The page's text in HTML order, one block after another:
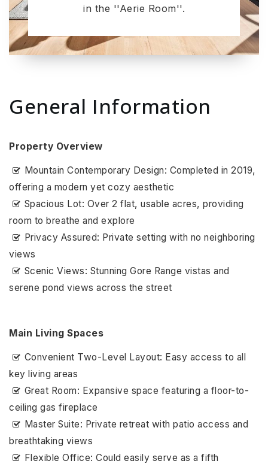
in the ''Aerie Room''.
General Information
Property Overview
Mountain Contemporary Design: Completed in 2019,
offering a modern yet cozy aesthetic
Spacious Lot: Over 2 flat, usable acres, providing
room to breathe and explore
Privacy Assured: Private setting with no neighboring
views
Scenic Views: Stunning Gore Range vistas and
serene pond views across the street
Main Living Spaces
Convenient Two-Level Layout: Easy access to all
key living areas
Great Room: Expansive space featuring a floor-to-
ceiling gas fireplace
Master Suite: Private retreat with patio access and
breathtaking views
Flexible Office: Could easily serve as a fifth